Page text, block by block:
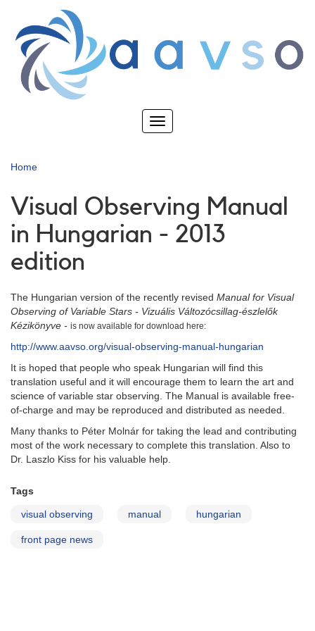
main
content
Toggle
Home
Visual Observing Manual
in Hungarian - 2013
edition
The Hungarian version of the recently revised Manual for Visual
Observing of Variable Stars - Vizuális Változócsillag-észlelők
Kézikönyve - is now available for download here:
http://www.aavso.org/visual-observing-manual-hungarian
It is hoped that people who speak Hungarian will find this
translation useful and it will encourage them to learn the art and
science of variable star observing. The Manual is available free-
of-charge and may be reproduced and distributed as needed.
Many thanks to Péter Molnár for taking the lead and contributing
most of the work necessary to complete this translation. Also to
Dr. Laszlo Kiss for his valuable help.
Tags
visual observing manual hungarian
front page news